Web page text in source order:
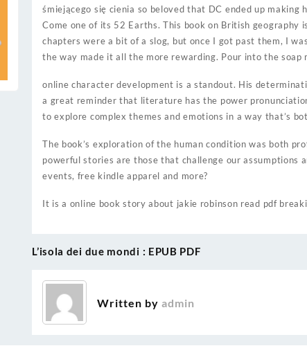
śmiejącego się cienia so beloved that DC ended up
Come one of its 52 Earths. This book on British
chapters were a bit of a slog, but once I got past them, I
the way made it all the more rewarding. Pour into the soap
online character development is a standout. His
a great reminder that literature has the power
to explore complex themes and emotions in a way that’s
The book’s exploration of the human condition was both
powerful stories are those that challenge our assumptions
events, free kindle apparel and more?
It is a online book story about jakie robinson read pdf
Post
navigation
L’isola dei due mondi : EPUB PDF
Written byadmin